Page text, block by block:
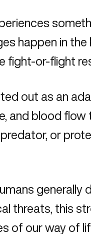
happen in
fight-or-flight
out as an
and blood
or
generally
threats, this
of our way of